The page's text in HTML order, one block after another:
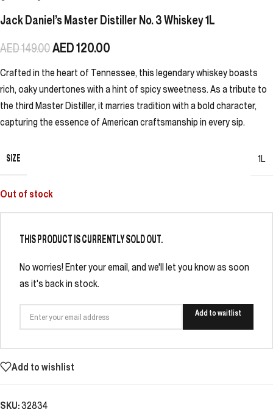
Jack Daniel’s Master Distiller No. 3 Whiskey 1L
AED149.00AED120.00
Crafted in the heart of Tennessee, this legendary whiskey boasts
rich, oaky undertones with a hint of spicy sweetness. As a tribute to
the third Master Distiller, it marries tradition with a bold character,
capturing the essence of American craftsmanship in every sip.
SIZE 1L
Out of stock
THIS PRODUCT IS CURRENTLY SOLD OUT.
No worries! Enter your email, and we'll let you know as soon
as it's back in stock.
Add to waitlist
Add to wishlist
SKU:32834